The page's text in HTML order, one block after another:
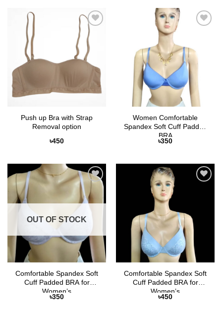
Add to
Wishlist
Push up Bra with Strap
Removal option
৳450
Women Comfortable
Spandex Soft Cuff Padded
BRA
৳350
Add to
Wishlist
OUT OF STOCK
Comfortable Spandex Soft
Cuff Padded BRA for
Women’s
৳350
Comfortable Spandex Soft
Cuff Padded BRA for
Women’s
৳450